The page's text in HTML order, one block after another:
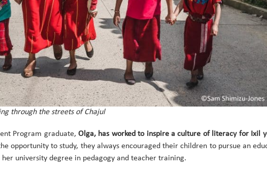
through the streets of Chajul
Program graduate, Olga, has worked to inspire a culture of literacy for Ixil
opportunity to study, they always encouraged their children to pursue an
university degree in pedagogy and teacher training.